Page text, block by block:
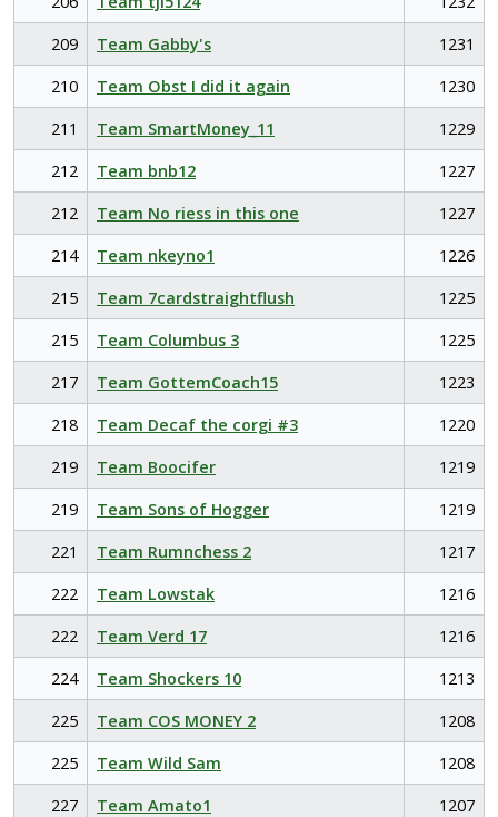
209
Team Gabby's
1231
210
Team Obst I did it again
1230
211
Team SmartMoney_11
1229
212
Team bnb12
1227
212
Team No riess in this one
1227
214
Team nkeyno1
1226
215
Team 7cardstraightflush
1225
215
Team Columbus 3
1225
217
Team GottemCoach15
1223
218
Team Decaf the corgi #3
1220
219
Team Boocifer
1219
219
Team Sons of Hogger
1219
221
Team Rumnchess 2
1217
222
Team Lowstak
1216
222
Team Verd 17
1216
224
Team Shockers 10
1213
225
Team COS MONEY 2
1208
225
Team Wild Sam
1208
227
Team Amato1
1207